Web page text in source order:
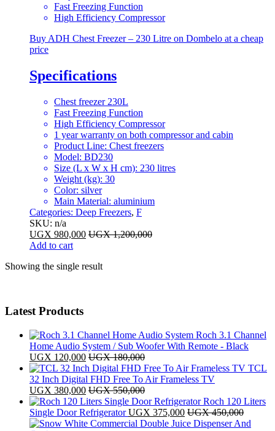
Fast Freezing Function
High Efficiency Compressor
Buy ADH Chest Freezer – 230 Litre on Dombelo at a cheap
price
Specifications
Chest freezer 230L
Fast Freezing Function
High Efficiency Compressor
1 year warranty on both compressor and cabin
Product Line: Chest freezers
Model: BD230
Size (L x W x H cm): 230 litres
Weight (kg): 30
Color: silver
Main Material: aluminium
Categories: Deep Freezers, F
SKU: n/a
UGX 980,000 UGX1,200,000
Add to cart
Showing the single result
Latest Products
Roch 3.1 Channel
Home Audio System / Sub Woofer With Remote - Black
UGX 120,000 UGX180,000
TCL
32 Inch Digital FHD Free To Air Frameless TV
UGX 380,000 UGX550,000
Roch 120 Liters
Single Door Refrigerator UGX 375,000 UGX450,000